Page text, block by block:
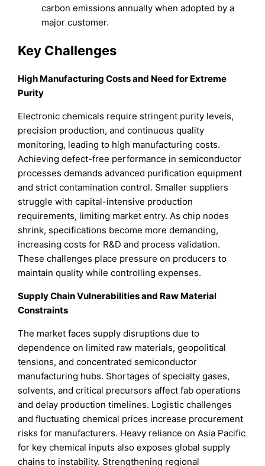
carbon emissions annually when adopted by a
major customer.
Key Challenges
High Manufacturing Costs and Need for Extreme
Purity
Electronic chemicals require stringent purity levels,
precision production, and continuous quality
monitoring, leading to high manufacturing costs.
Achieving defect-free performance in semiconductor
processes demands advanced purification equipment
and strict contamination control. Smaller suppliers
struggle with capital-intensive production
requirements, limiting market entry. As chip nodes
shrink, specifications become more demanding,
increasing costs for R&D and process validation.
These challenges place pressure on producers to
maintain quality while controlling expenses.
Supply Chain Vulnerabilities and Raw Material
Constraints
The market faces supply disruptions due to
dependence on limited raw materials, geopolitical
tensions, and concentrated semiconductor
manufacturing hubs. Shortages of specialty gases,
solvents, and critical precursors affect fab operations
and delay production timelines. Logistic challenges
and fluctuating chemical prices increase procurement
risks for manufacturers. Heavy reliance on Asia Pacific
for key chemical inputs also exposes global supply
chains to instability. Strengthening regional